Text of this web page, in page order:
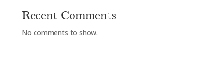
Recent Comments
No comments to show.